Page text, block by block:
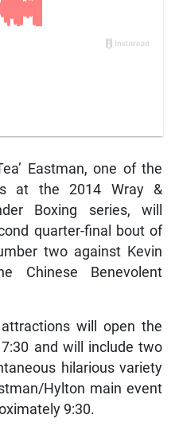
Eastman, one of the
at the 2014 Wray &
Boxing series, will
quarter-final bout of
two against Kevin
Chinese Benevolent
will open the
and will include two
hilarious variety
Hylton main event
9:30.